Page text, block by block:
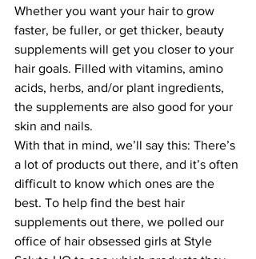
Whether you want your hair to grow
faster, be fuller, or get thicker, beauty
supplements will get you closer to your
hair goals. Filled with vitamins, amino
acids, herbs, and/or plant ingredients,
the supplements are also good for your
skin and nails.
With that in mind, we’ll say this: There’s
a lot of products out there, and it’s often
difficult to know which ones are the
best. To help find the best hair
supplements out there, we polled our
office of hair obsessed girls at Style